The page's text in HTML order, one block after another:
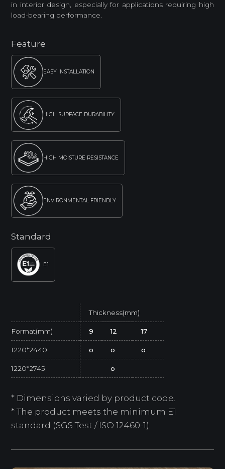
in interior design, especially for applications requiring high
load-bearing performance.
Feature
EASY INSTALLATION
HIGH SURFACE DURABILITY
HIGH MOISTURE RESISTANCE
ENVIRONMENTAL FRIENDLY
Standard
E1
Thickness(mm)
Format(mm) 9 12 17
1220*2440 o o o
1220*2745 o
* Dimensions varied by product code.
* The product meets the minimum E1
standard (SGS Test / ISO 12460-1).